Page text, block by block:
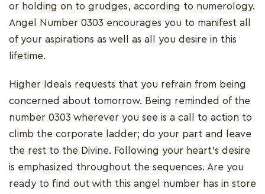
or holding on to grudges, according to numerology.
Angel Number 0303 encourages you to manifest all
of your aspirations as well as all you desire in this
lifetime.
Higher Ideals requests that you refrain from being
concerned about tomorrow. Being reminded of the
number 0303 wherever you see is a call to action to
climb the corporate ladder; do your part and leave
the rest to the Divine. Following your heart's desire
is emphasized throughout the sequences. Are you
ready to find out with this angel number has in store